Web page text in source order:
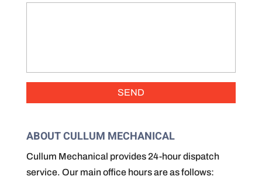
ABOUT CULLUM MECHANICAL
Cullum Mechanical provides 24-hour dispatch
service. Our main office hours are as follows: